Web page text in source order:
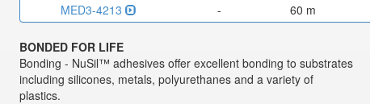
MED3-4213
- 60 m
BONDED FOR LIFE
Bonding - NuSil™ adhesives offer excellent bonding to substrates
including silicones, metals, polyurethanes and a variety of
plastics.